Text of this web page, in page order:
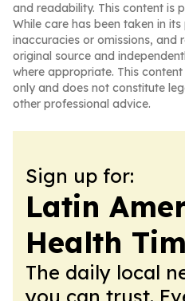
and readability. This content is
While care has been taken in
inaccuracies or omissions, and
original source and
where appropriate. This
only and does not constitute
other professional advice.
Sign up for:
Latin
Health
The daily local
you can trust.